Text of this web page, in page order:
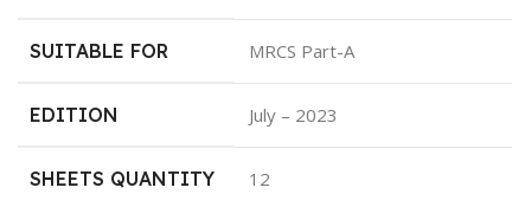
SUITABLE FOR MRCS Part-A
EDITION July – 2023
SHEETS QUANTITY 12